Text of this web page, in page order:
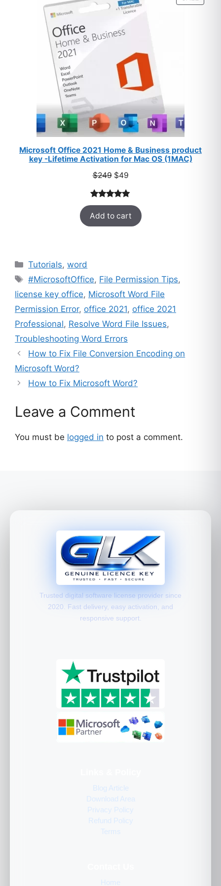
ratings
ON
Microsoft Office 2021 Home & Business product
key -Lifetime Activation for Mac OS (1MAC)
$249 Original
was:
$249.
$49Current
is:
$49.
Rated5.00
out of 5
based on
33
Add to cart
Categories
Tutorials,word
Tags
#MicrosoftOffice, File Permission Tips,
license key office, Microsoft Word File
Permission Error, office 2021, office 2021
Professional, Resolve Word File Issues,
Troubleshooting Word Errors
How to Fix File Conversion Encoding on
Microsoft Word?
How to Fix Microsoft Word?
Leave a Comment
You must be logged in to post a comment.
Trusted digital software license provider since
2020. Fast delivery, easy activation, and
responsive support.
Blog Article
Download Area
Privacy Policy
Refund Policy
Terms
Home